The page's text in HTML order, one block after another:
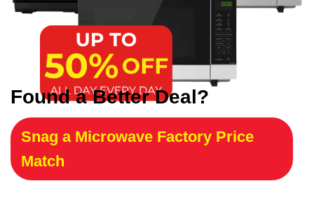
Found a Better Deal?
Snag a Microwave Factory Price
Match